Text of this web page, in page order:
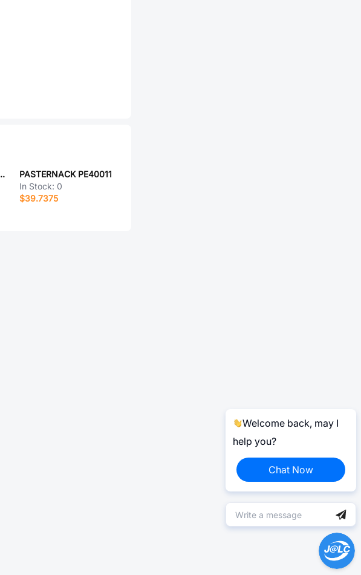
GR-36
PASTERNACK PE40011
In Stock: 0
$39.7375
Welcome back, may I
help you?
Chat Now